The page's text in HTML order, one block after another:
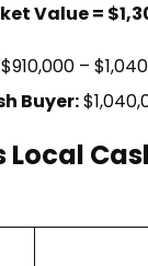
Value =
$910,000 –
Buyer:
Local